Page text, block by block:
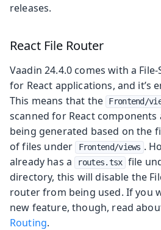
releases.
React File Router
Vaadin 24.4.0 comes with a
for React applications, and it’s
This means that the
Frontend/
scanned for React
being generated based on the
of files under
Frontend/views .
already has a
routes.tsx file
directory, this will disable the
router from being used. If you
new feature, though, read
Routing.